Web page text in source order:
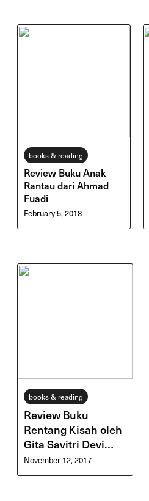
books & reading
Review Buku Anak
Rantau dari Ahmad
Fuadi
February 5, 2018
books & reading
Review Buku
Rentang Kisah oleh
Gita Savitri Devi
(Gitasav)
November 12, 2017